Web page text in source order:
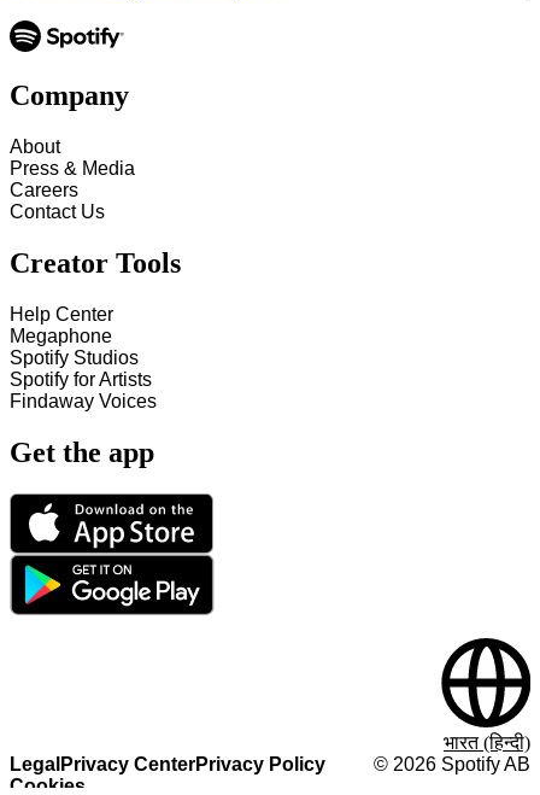
Company
About
Press & Media
Careers
Contact Us
Creator Tools
Help Center
Megaphone
Spotify Studios
Spotify for Artists
Findaway Voices
Get the app
Legal Privacy CenterPrivacy Policy
Cookies
© 2026 Spotify AB
भारत (हिन्दी)